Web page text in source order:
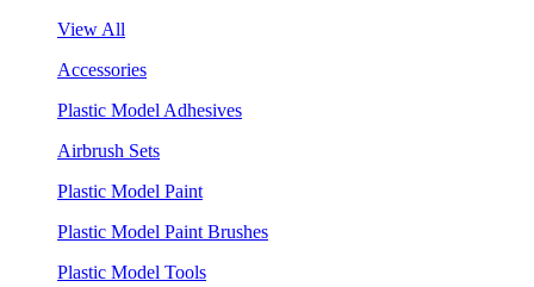
View All
Accessories
Plastic Model Adhesives
Airbrush Sets
Plastic Model Paint
Plastic Model Paint Brushes
Plastic Model Tools